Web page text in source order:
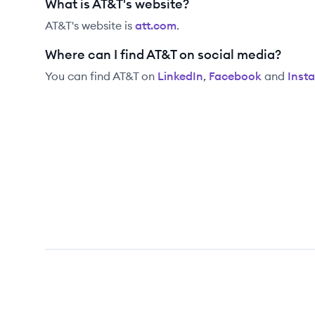
What is AT&T's website?
AT&T's website is att.com.
Where can I find AT&T on social media?
You can find AT&Ton LinkedIn, Facebook and